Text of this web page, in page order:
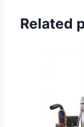
Related